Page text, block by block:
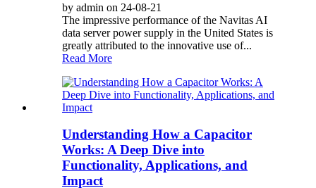
by admin on 24-08-21
The impressive performance of the Navitas AI
data server power supply in the United States is
greatly attributed to the innovative use of...
Read More
Understanding How a Capacitor
Works: A Deep Dive into
Functionality, Applications, and
Impact